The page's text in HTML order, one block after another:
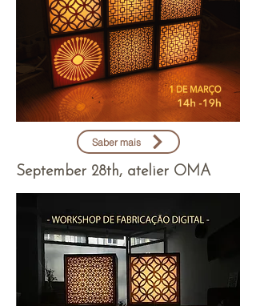
Saber mais
September 28th, atelier OMA